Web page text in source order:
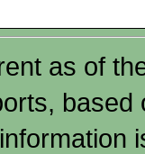
as of